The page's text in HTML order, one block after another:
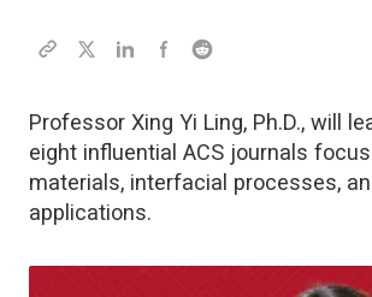
Professor Xing Yi Ling, Ph.D., will
eight influential ACS journals
materials, interfacial processes,
applications.